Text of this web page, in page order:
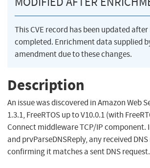
This CVE record has been updated
completed. Enrichment data supplied
amendment due to these changes.
Description
An issue was discovered in Amazon Web
1.3.1, FreeRTOS up to V10.0.1 (with
Connect middleware TCP/IP component.
and prvParseDNSReply, any received
confirming it matches a sent DNS request.